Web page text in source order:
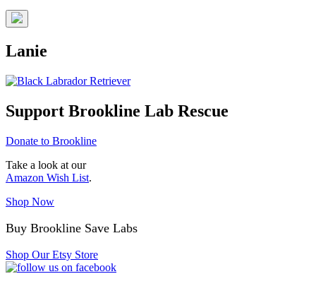
Lanie
Support Brookline Lab Rescue
Donate to Brookline
Take a look at our
Amazon Wish List.
Shop Now
Buy Brookline Save Labs
Shop Our Etsy Store